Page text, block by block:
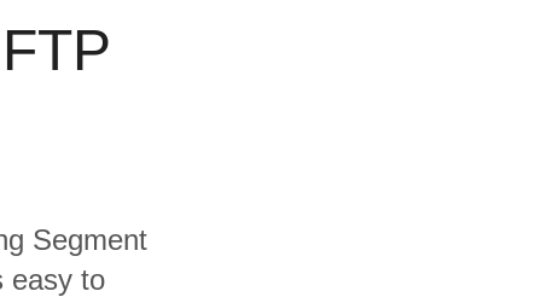
Segment
easy to